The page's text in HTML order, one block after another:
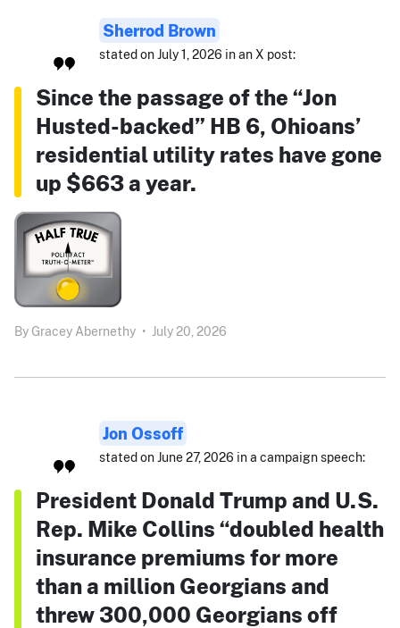
Sherrod Brown
stated on July 1, 2026 in an X post:
Since the passage of the “Jon
Husted-backed” HB 6, Ohioans’
residential utility rates have gone
up $663 a year.
By Gracey Abernethy • July 20, 2026
Jon Ossoff
stated on June 27, 2026 in a campaign speech:
President Donald Trump and U.S.
Rep. Mike Collins “doubled health
insurance premiums for more
than a million Georgians and
threw 300,000 Georgians off